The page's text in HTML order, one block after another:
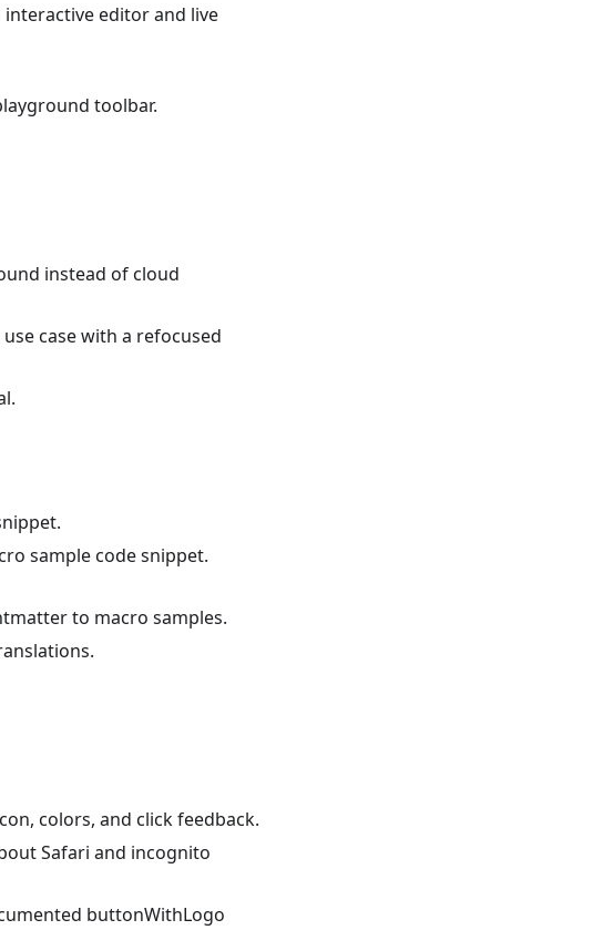
interactive editor and live
toolbar.
instead of cloud
case with a refocused
sample code snippet.
to macro samples.
colors, and click feedback.
Safari and incognito
buttonWithLogo